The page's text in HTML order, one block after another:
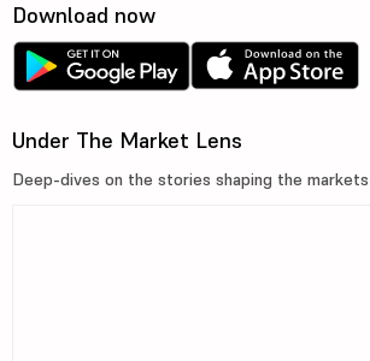
Download now
Under The Market Lens
Deep-dives on the stories shaping the markets